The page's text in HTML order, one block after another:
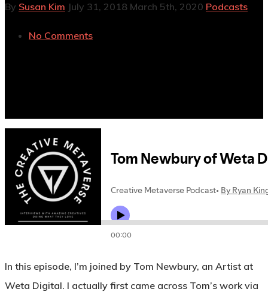
By Susan Kim July 31, 2018 March 5th, 2020 Podcasts
No Comments
In this episode, I’m joined by Tom Newbury, an Artist at
Weta Digital. I actually first came across Tom’s work via